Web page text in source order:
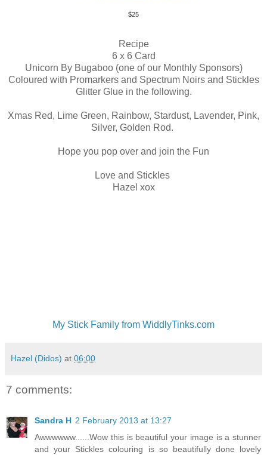
$25
Recipe
6 x 6 Card
Unicorn By Bugaboo (one of our Monthly Sponsors)
Coloured with Promarkers and Spectrum Noirs and Stickles
Glitter Glue in the following.
Xmas Red, Lime Green, Rainbow, Stardust, Lavender, Pink,
Silver, Golden Rod.
Hope you pop over and join the Fun
Love and Stickles
Hazel xox
My Stick Family from WiddlyTinks.com
Hazel (Didos) at 06:00
7 comments:
Sandra H 2 February 2013 at 13:27
Awwwwww......Wow this is beautiful your image is a stunner
and your Stickles colouring is so beautifully done lovely